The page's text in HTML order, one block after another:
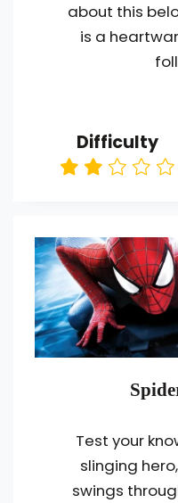
about this
is a
Difficulty
Test your
slinging
swings